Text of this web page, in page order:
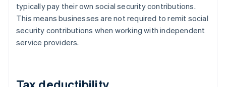
typically pay their own social security contributions.
This means businesses are not required to remit social
security contributions when working with independent
service providers.